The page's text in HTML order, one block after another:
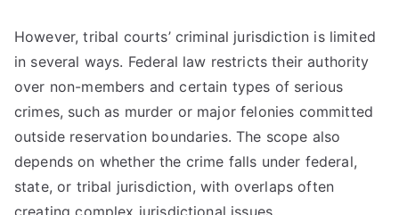
However, tribal courts’ criminal jurisdiction is limited
in several ways. Federal law restricts their authority
over non-members and certain types of serious
crimes, such as murder or major felonies committed
outside reservation boundaries. The scope also
depends on whether the crime falls under federal,
state, or tribal jurisdiction, with overlaps often
creating complex jurisdictional issues.